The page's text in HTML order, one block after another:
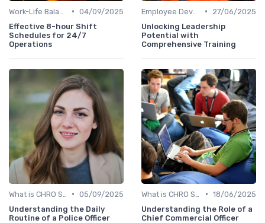
• 04/09/2025
Effective 8-hour Shift
Schedules for 24/7
Operations
•
27/06/2025
Unlocking Leadership
Potential with
Comprehensive Training
• 05/09/2025
Understanding the Daily
Routine of a Police Officer
• 18/06/2025
Understanding the Role of a
Chief Commercial Officer